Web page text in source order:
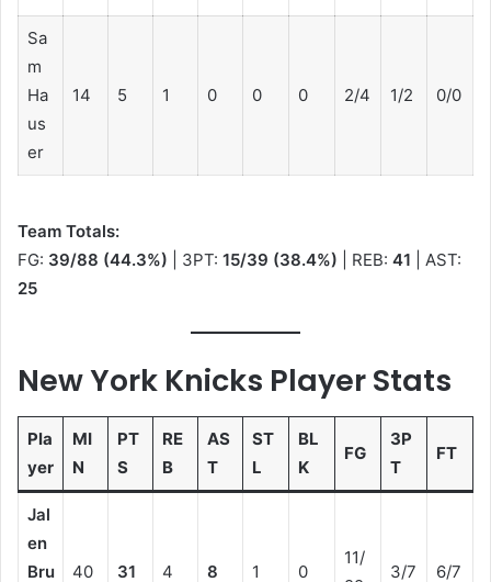
Sa
m
Ha
us
er
14 5 1 0 0 0 2/4 1/2 0/0
Team Totals:
FG: 39/88 (44.3%) | 3PT: 15/39 (38.4%) | REB: 41 | AST:
25
New York Knicks Player Stats
Pla
yer
MI
N
PT
S
RE
B
AS
T
ST
L
BL
K
FG
3P
T
FT
Jal
en
Bru
40 31 4 8 1 0
11/
3/7 6/7